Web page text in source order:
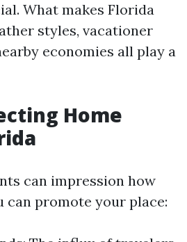
What makes Florida
styles, vacationer
economies all play a
Home
can impression how
can promote your place: